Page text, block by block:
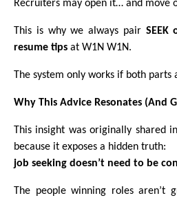
Recruiters may open it… and move
This is why we always pair
resume tips at W1N W1N.
The system only works if both parts
Why This Advice Resonates (And
This insight was originally shared
because it exposes a hidden truth:
job seeking doesn’t need to be
The people winning roles aren’t